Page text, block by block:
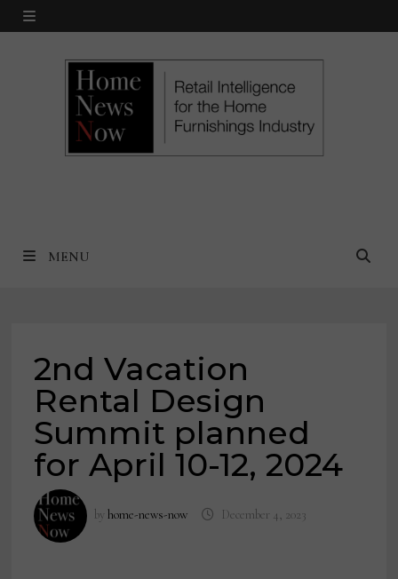
Skip
MENU
MENU
2nd Vacation
Rental Design
Summit planned
for April 10-12, 2024
byhome-news-now December 4, 2023